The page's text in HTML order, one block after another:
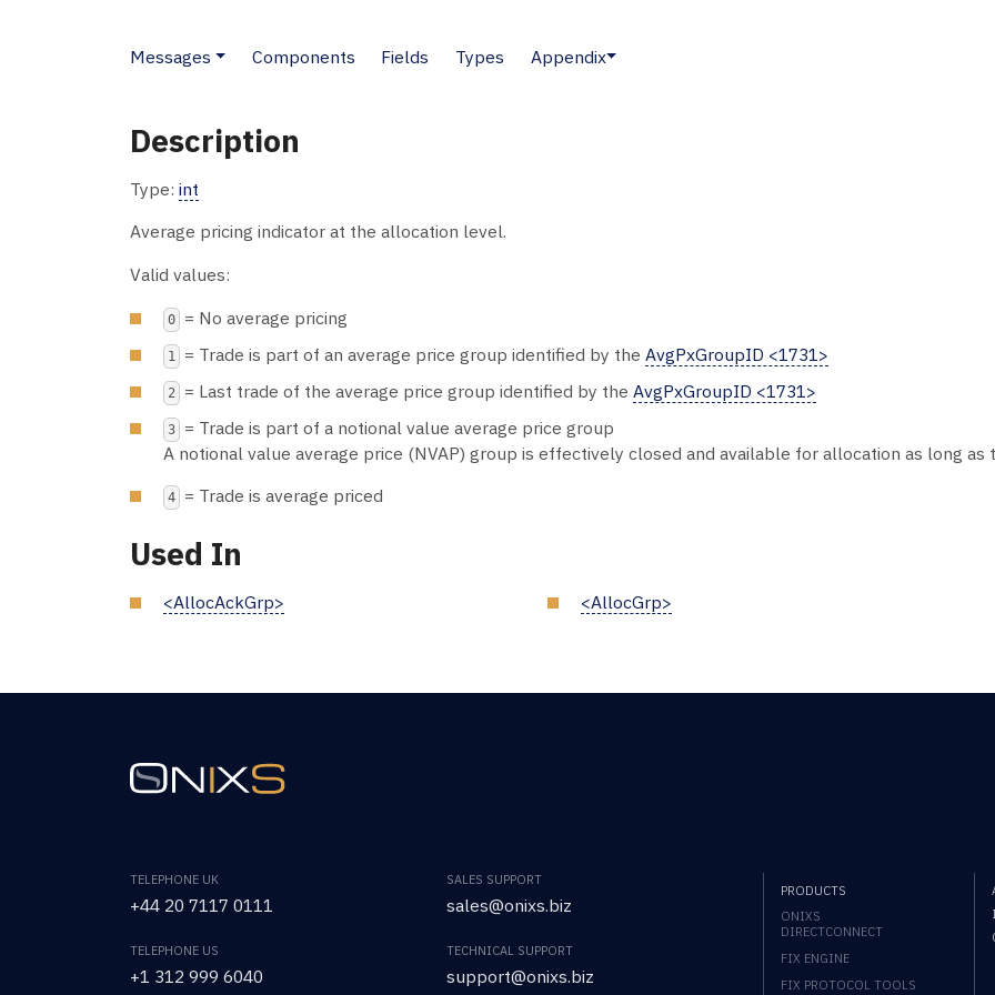
Messages Components Fields Types Appendix
Description
Type: int
Average pricing indicator at the allocation level.
Valid values:
0 = No average pricing
1 = Trade is part of an average price group identified by the AvgPxGroupID <1731>
2 = Last trade of the average price group identified by the AvgPxGroupID <1731>
3
= Trade is part of a notional value average price group
A notional value average price (NVAP) group is effectively closed and available for allocation as long as
4 = Trade is average priced
Used In
<AllocAckGrp> <AllocGrp>
TELEPHONE UK
+44 20 7117 0111
TELEPHONE US
+1 312 999 6040
SALES SUPPORT
sales@onixs.biz
TECHNICAL SUPPORT
support@onixs.biz
PRODUCTS
ONIXS
DIRECTCONNECT
FIX ENGINE
FIX PROTOCOL TOOLS